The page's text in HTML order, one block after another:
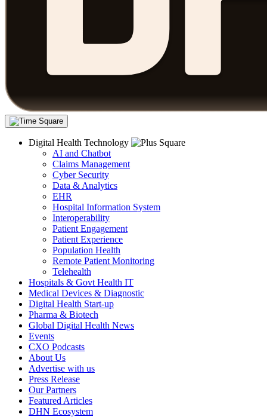
Digital Health Technology
AI and Chatbot
Claims Management
Cyber Security
Data & Analytics
EHR
Hospital Information System
Interoperability
Patient Engagement
Patient Experience
Population Health
Remote Patient Monitoring
Telehealth
Hospitals & Govt Health IT
Medical Devices & Diagnostic
Digital Health Start-up
Pharma & Biotech
Global Digital Health News
Events
CXO Podcasts
About Us
Advertise with us
Press Release
Our Partners
Featured Articles
DHN Ecosystem